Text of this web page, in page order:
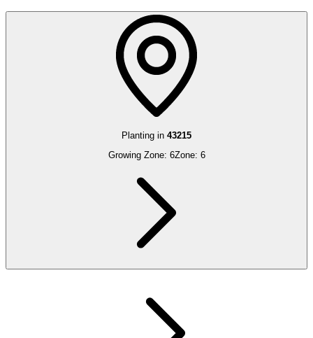
Planting in 43215
Growing Zone: 6Zone: 6